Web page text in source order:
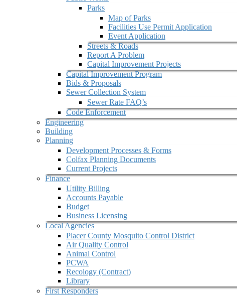
Parks
Map of Parks
Facilities Use Permit Application
Event Application
Streets & Roads
Report A Problem
Capital Improvement Projects
Capital Improvement Program
Bids & Proposals
Sewer Collection System
Sewer Rate FAQ’s
Code Enforcement
Engineering
Building
Planning
Development Processes & Forms
Colfax Planning Documents
Current Projects
Finance
Utility Billing
Accounts Payable
Budget
Business Licensing
Local Agencies
Placer County Mosquito Control District
Air Quality Control
Animal Control
PCWA
Recology (Contract)
Library
First Responders